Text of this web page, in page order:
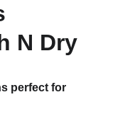
N Dry
perfect for